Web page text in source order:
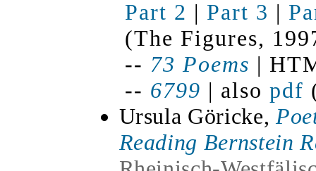
Part 2 | Part 3 |
(The Figures,
-- 73 Poems |
-- 6799 | also pdf
Ursula Göricke,
Reading Bernstein